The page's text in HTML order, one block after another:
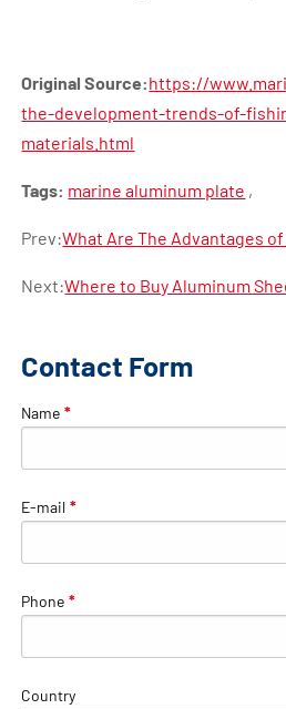
Original Source:https://
the-development-trends-of-
materials.html
Tags: marine aluminum plate ,
Prev:What Are The Advantages
Next:Where to Buy Aluminum
Contact Form
Name *
E-mail *
Phone *
Country